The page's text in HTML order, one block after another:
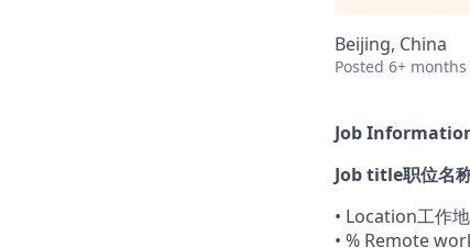
Beijing, China
Posted 6+
Job
Job title职位名
• Location工作
• % Remote